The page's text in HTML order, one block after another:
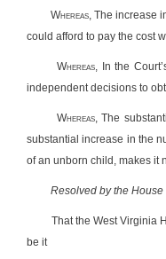
Whereas, The increase
could afford to pay the cost
Whereas, In the
independent decisions to
Whereas,The
substantial increase in the
of an unborn child, makes it
Resolved by the
That the West Virginia
be it